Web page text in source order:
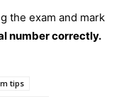
the exam and mark
number correctly.
tips